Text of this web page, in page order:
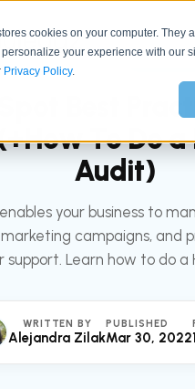
cookies on your computer. They
your experience with our
Privacy Policy.
All articles
Best
To Do
Audit)
your business to
campaigns, and
support. Learn how to do a
WRITTEN BY
Alejandra Zilak
PUBLISHED
Mar 30, 2022